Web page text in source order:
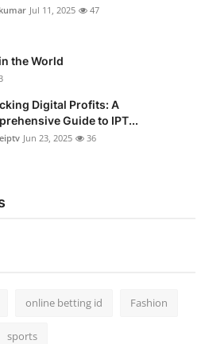
Jul 11, 2025 47
the World
Digital Profits: A
Guide to IPT...
Jun 23, 2025 36
online betting id Fashion
sports